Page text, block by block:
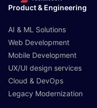
Product & Engineering
AI & ML Solutions
Web Development
Mobile Development
UX/UI design services
Cloud & DevOps
Legacy Modernization